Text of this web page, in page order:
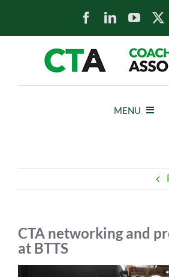
MENU
CTA networking and
at BTTS